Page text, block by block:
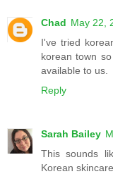
Chad May 22,
I've tried
korean town
available to us.
Reply
Sarah Bailey
This sounds
Korean